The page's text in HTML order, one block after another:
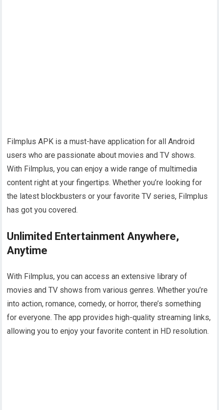
Filmplus APK is a must-have application for all Android
users who are passionate about movies and TV shows.
With Filmplus, you can enjoy a wide range of multimedia
content right at your fingertips. Whether you’re looking for
the latest blockbusters or your favorite TV series, Filmplus
has got you covered.
Unlimited Entertainment Anywhere,
Anytime
With Filmplus, you can access an extensive library of
movies and TV shows from various genres. Whether you’re
into action, romance, comedy, or horror, there’s something
for everyone. The app provides high-quality streaming links,
allowing you to enjoy your favorite content in HD resolution.